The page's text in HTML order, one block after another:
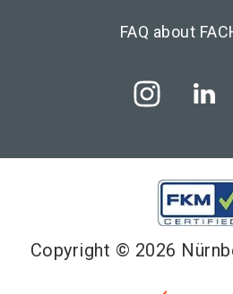
FAQ about
Copyright © 2026